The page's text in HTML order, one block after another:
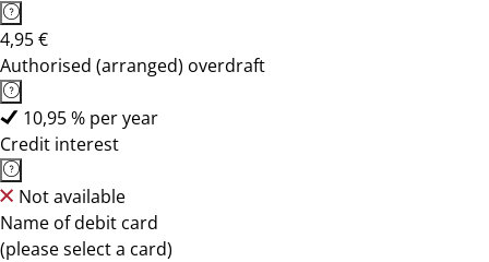
4,95 €
Authorised (arranged) overdraft
10,95 % per year
Credit interest
Not available
Name of debit card
(please select a card)